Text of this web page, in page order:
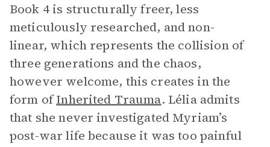
Book 4 is structurally freer, less
meticulously researched, and non-
linear, which represents the collision of
three generations and the chaos,
however welcome, this creates in the
form ofInherited Trauma. Lélia admits
that she never investigated Myriam’s
post-war life because it was too painful